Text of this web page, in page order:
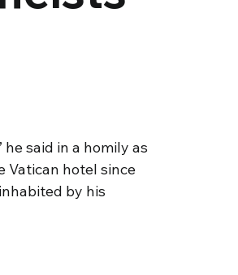
said in a homily as
Vatican hotel since
by his